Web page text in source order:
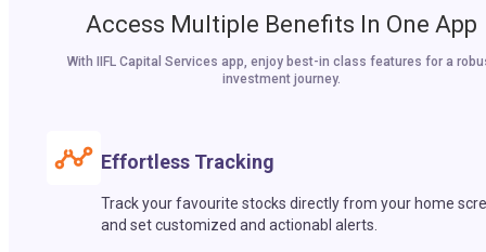
Access Multiple Benefits In One App
With IIFL Capital Services app, enjoy best-in class features for a
investment journey.
Effortless Tracking
Track your favourite stocks directly from your home
and set customized and actionabl alerts.